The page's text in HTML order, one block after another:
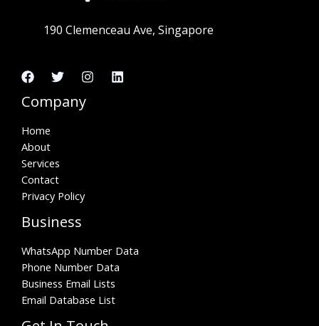
190 Clemenceau Ave, Singapore
Company
Home
About
Services
Contact
Privacy Policy
Business
WhatsApp Number Data
Phone Number Data
Business Email Lists
Email Database List